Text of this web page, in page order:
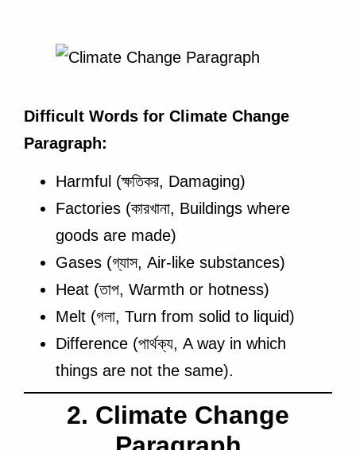
Difficult Words for Climate Change
Paragraph:
Harmful (ক্ষতিকর, Damaging)
Factories (কারখানা, Buildings where
goods are made)
Gases (গ্যাস, Air-like substances)
Heat (তাপ, Warmth or hotness)
Melt (গলা, Turn from solid to liquid)
Difference (পার্থক্য, A way in which
things are not the same).
2. Climate Change